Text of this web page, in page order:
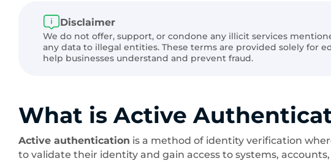
Disclaimer
We do not offer, support, or condone any illicit services
any data to illegal entities. These terms are provided solely for
help businesses understand and prevent fraud.
What is Active
Active authentication is a method of identity verification
to validate their identity and gain access to systems,